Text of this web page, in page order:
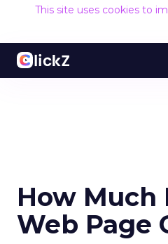
This site uses cookies to
How Much
Web Page